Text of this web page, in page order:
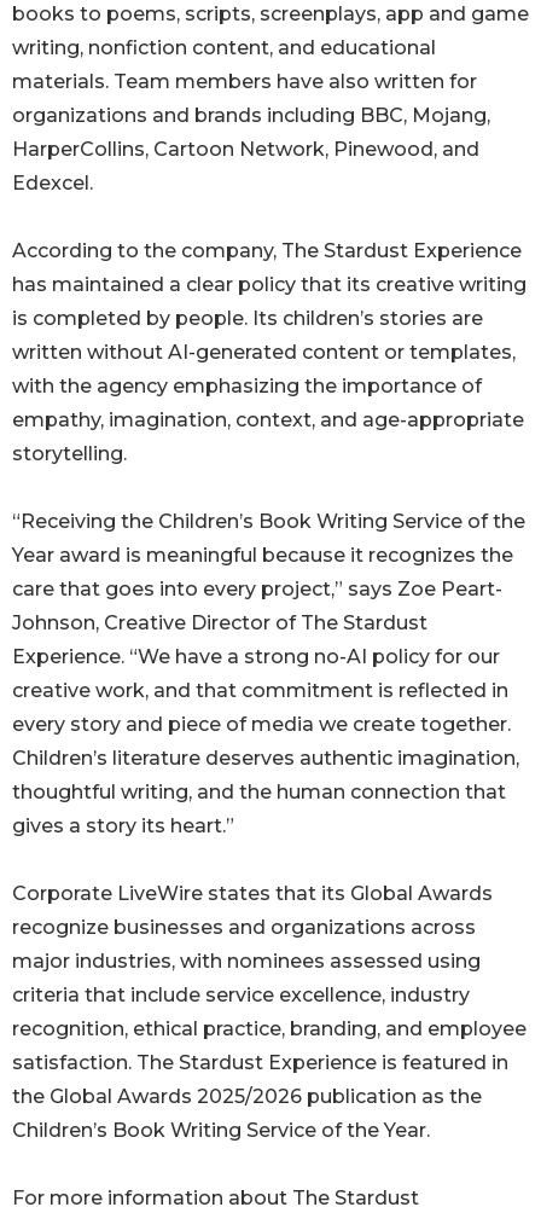
books to poems, scripts, screenplays, app and game
writing, nonfiction content, and educational
materials. Team members have also written for
organizations and brands including BBC, Mojang,
HarperCollins, Cartoon Network, Pinewood, and
Edexcel.
According to the company, The Stardust Experience
has maintained a clear policy that its creative writing
is completed by people. Its children’s stories are
written without AI-generated content or templates,
with the agency emphasizing the importance of
empathy, imagination, context, and age-appropriate
storytelling.
“Receiving the Children’s Book Writing Service of the
Year award is meaningful because it recognizes the
care that goes into every project,” says Zoe Peart-
Johnson, Creative Director of The Stardust
Experience. “We have a strong no-AI policy for our
creative work, and that commitment is reflected in
every story and piece of media we create together.
Children’s literature deserves authentic imagination,
thoughtful writing, and the human connection that
gives a story its heart.”
Corporate LiveWire states that its Global Awards
recognize businesses and organizations across
major industries, with nominees assessed using
criteria that include service excellence, industry
recognition, ethical practice, branding, and employee
satisfaction. The Stardust Experience is featured in
the Global Awards 2025/2026 publication as the
Children’s Book Writing Service of the Year.
For more information about The Stardust